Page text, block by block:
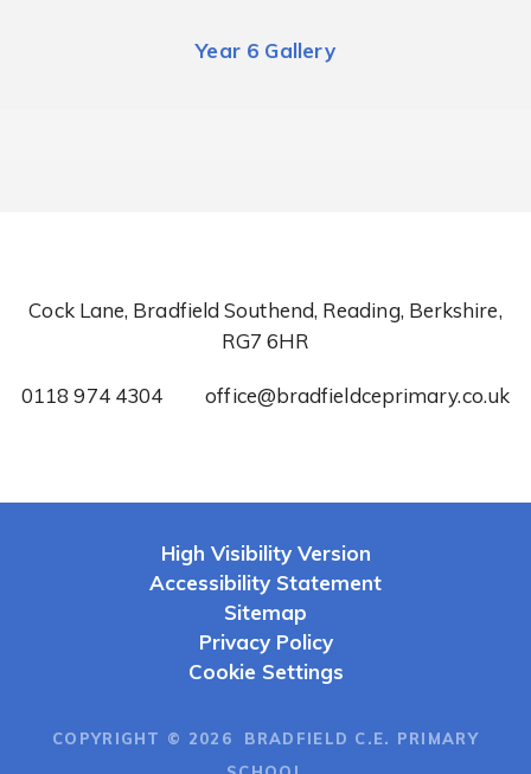
Year 6 Gallery
Cock Lane, Bradfield Southend, Reading, Berkshire,
RG7 6HR
0118 974 4304 office@bradfieldceprimary.co.uk
High Visibility Version
Accessibility Statement
Sitemap
Privacy Policy
Cookie Settings
COPYRIGHT © 2026 BRADFIELD C.E. PRIMARY